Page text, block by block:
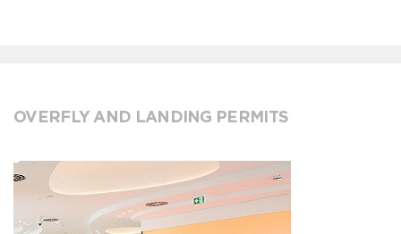
OVERFLY AND LANDING PERMITS